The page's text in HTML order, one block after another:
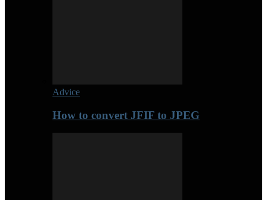
Advice
How to convert JFIF to JPEG